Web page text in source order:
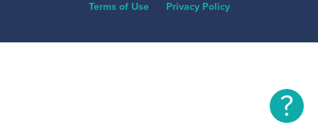
Terms of Use Privacy Policy
?